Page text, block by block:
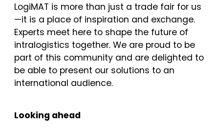
LogiMAT is more than just a trade fair for us
—it is a place of inspiration and exchange.
Experts meet here to shape the future of
intralogistics together. We are proud to be
part of this community and are delighted to
be able to present our solutions to an
international audience.
Looking ahead